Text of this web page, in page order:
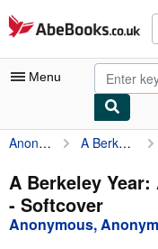
Skip to main content
AbeBooks.co.uk
Menu
My Account
My Purchases
Advanced Search
Browse Collections
Anonymous, Anonymous A Berkeley Year: A Sheaf of Nature Essays
A Berkeley
- Softcover
Anonymous,